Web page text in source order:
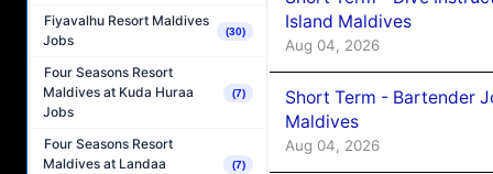
Fiyavalhu Resort Maldives
Jobs
(30)
Four Seasons Resort
Maldives at Kuda Huraa
Jobs
(7)
Four Seasons Resort
Maldives at Landaa
(7)
Island Maldives
Aug 04, 2026
Short Term - Bartender
Maldives
Aug 04, 2026